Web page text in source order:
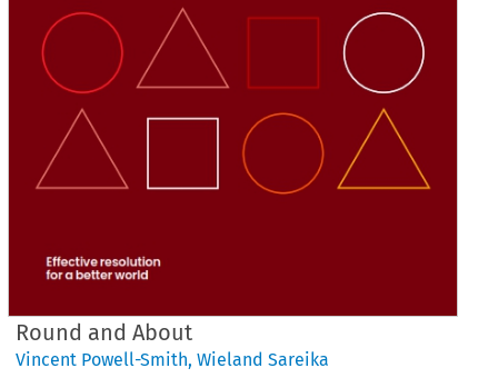
Round and About
Vincent Powell-Smith,Wieland Sareika